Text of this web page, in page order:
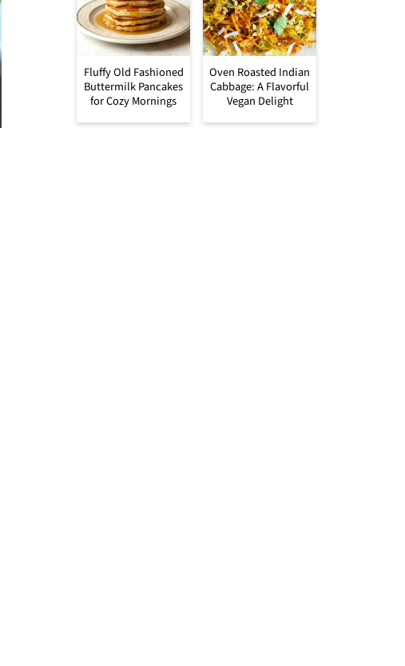
Fluffy Old Fashioned
Buttermilk Pancakes
for Cozy Mornings
Oven Roasted Indian
Cabbage: A Flavorful
Vegan Delight